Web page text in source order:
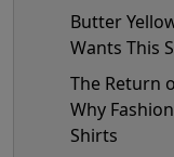
Butter
Wants This
The Return
Why
Shirts